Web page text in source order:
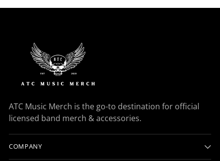
ATC Music Merch is the go-to destination for official
licensed band merch & accessories.
COMPANY